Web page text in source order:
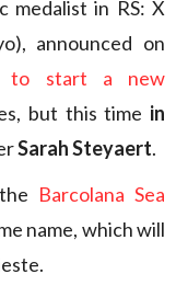
medalist in RS: X
announced on
to start a new
but this time in
Sarah Steyaert.
Barcolana Sea
name, which will